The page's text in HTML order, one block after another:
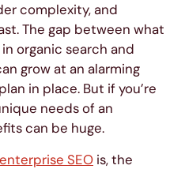
complexity, and
The gap between what
organic search and
grow at an alarming
in place. But if you’re
needs of an
can be huge.
enterprise SEO is, the